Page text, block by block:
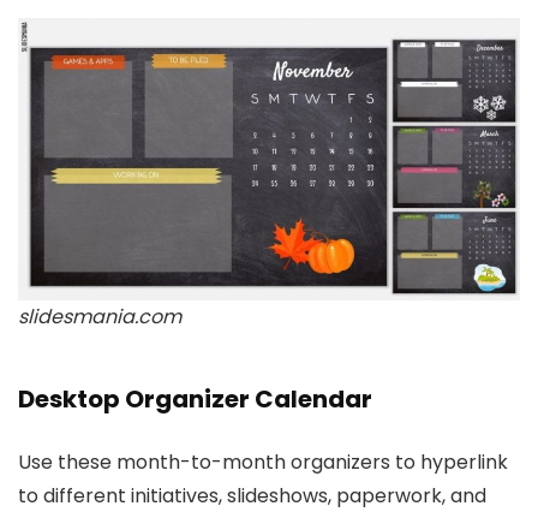
slidesmania.com
Desktop Organizer Calendar
Use these month-to-month organizers to hyperlink
to different initiatives, slideshows, paperwork, and